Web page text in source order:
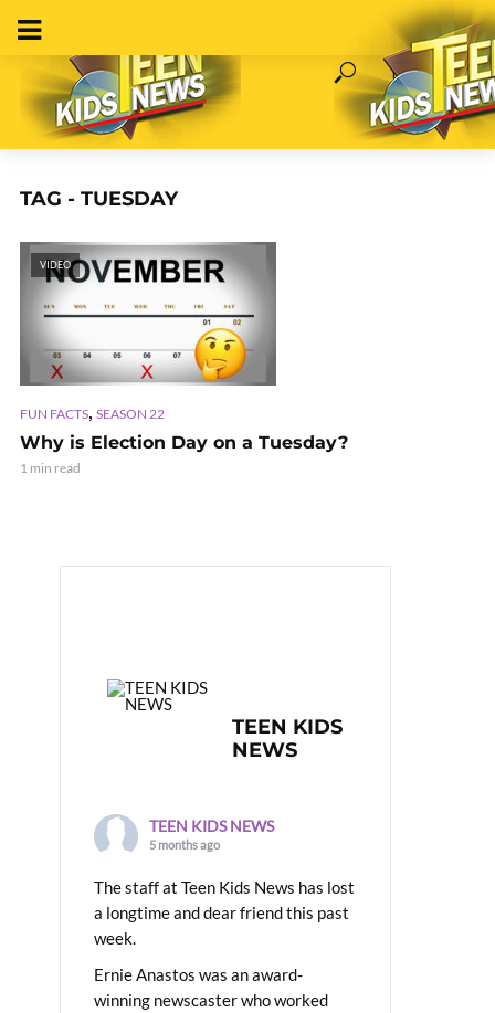
TAG - TUESDAY
VIDEO
FUN FACTS, SEASON 22
Why is Election Day on a Tuesday?
1 min read
TEEN KIDS
NEWS
TEEN KIDS NEWS
5 months ago
The staff at Teen Kids News has lost
a longtime and dear friend this past
week.
Ernie Anastos was an award-
winning newscaster who worked